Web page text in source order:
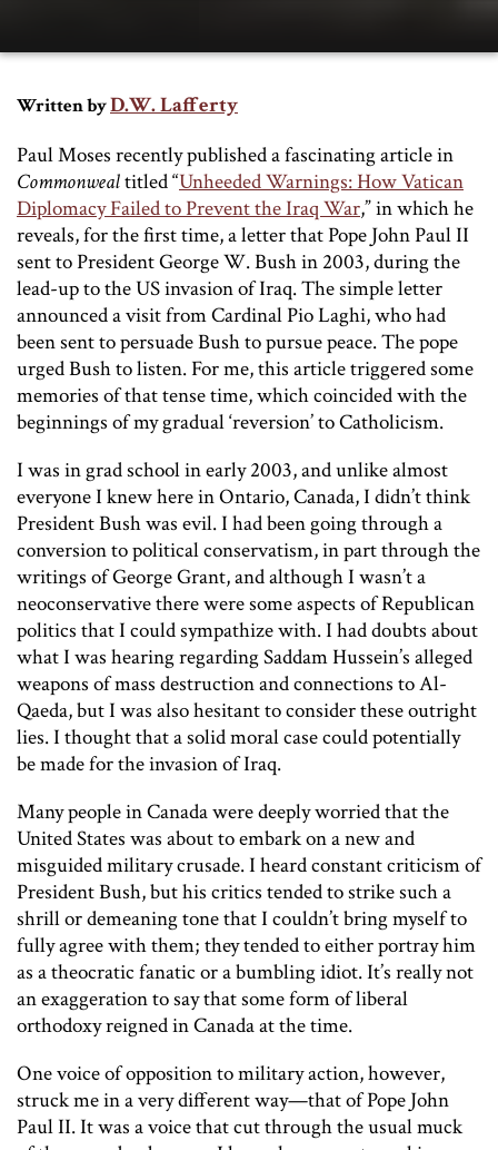
Written byD.W. Lafferty
Paul Moses recently published a fascinating article in
Commonwealtitled “Unheeded Warnings: How Vatican
Diplomacy Failed to Prevent the Iraq War,” in which he
reveals, for the first time, a letter that Pope John Paul II
sent to President George W. Bush in 2003, during the
lead-up to the US invasion of Iraq. The simple letter
announced a visit from Cardinal Pio Laghi, who had
been sent to persuade Bush to pursue peace. The pope
urged Bush to listen. For me, this article triggered some
memories of that tense time, which coincided with the
beginnings of my gradual ‘reversion’ to Catholicism.
I was in grad school in early 2003, and unlike almost
everyone I knew here in Ontario, Canada, I didn’t think
President Bush was evil. I had been going through a
conversion to political conservatism, in part through the
writings of George Grant, and although I wasn’t a
neoconservative there were some aspects of Republican
politics that I could sympathize with. I had doubts about
what I was hearing regarding Saddam Hussein’s alleged
weapons of mass destruction and connections to Al-
Qaeda, but I was also hesitant to consider these outright
lies. I thought that a solid moral case could potentially
be made for the invasion of Iraq.
Many people in Canada were deeply worried that the
United States was about to embark on a new and
misguided military crusade. I heard constant criticism of
President Bush, but his critics tended to strike such a
shrill or demeaning tone that I couldn’t bring myself to
fully agree with them; they tended to either portray him
as a theocratic fanatic or a bumbling idiot. It’s really not
an exaggeration to say that some form of liberal
orthodoxy reigned in Canada at the time.
One voice of opposition to military action, however,
struck me in a very different way—that of Pope John
Paul II. It was a voice that cut through the usual muck